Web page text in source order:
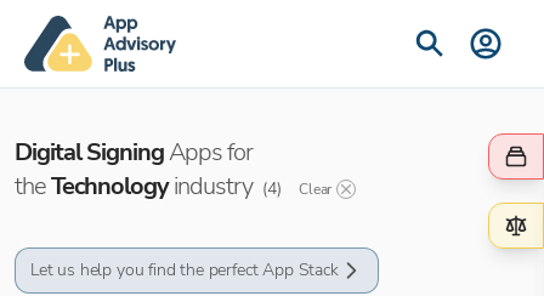
Digital SigningApps for
theTechnologyindustry (4) Clear
Let us help you find the perfect App Stack